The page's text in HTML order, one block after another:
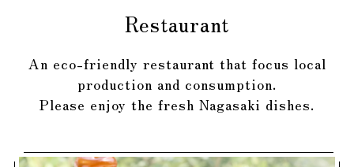
Restaurant
An eco-friendly restaurant that focus local
production and consumption.
Please enjoy the fresh Nagasaki dishes.